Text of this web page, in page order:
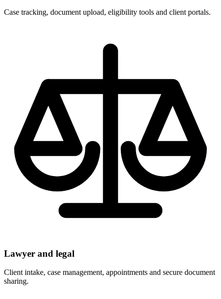
Case tracking, document upload, eligibility tools and client portals.
Lawyer and legal
Client intake, case management, appointments and secure document
sharing.